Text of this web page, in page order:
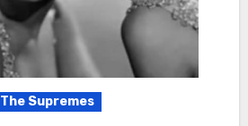
The Supremes